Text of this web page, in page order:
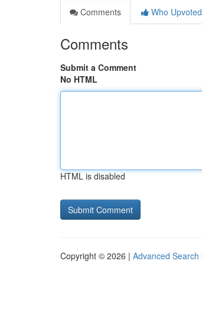
Comments
Who Upvoted
Comments
Submit a Comment
No HTML
HTML is disabled
Copyright © 2026 | Advanced Search